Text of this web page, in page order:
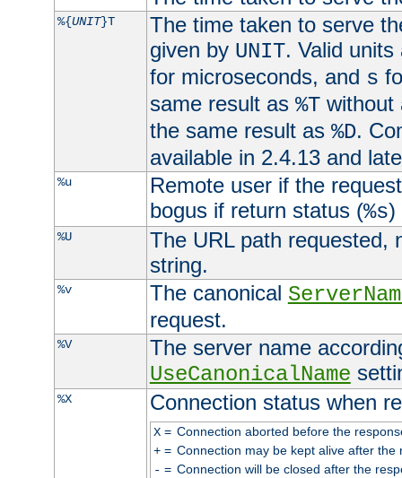
%{UNIT}T
The time taken to serve
given by UNIT. Valid
for microseconds, and s
same result as %Twithout
the same result as %D.
available in 2.4.13 and
%u
Remote user if the
bogus if return status (%s)
%U
The URL path requested,
string.
%v The canonical
request.
%V
The server name
UseCanonicalName
%X Connection status when
X= Connection aborted before the
+= Connection may be kept alive after the
- = Connection will be closed after the